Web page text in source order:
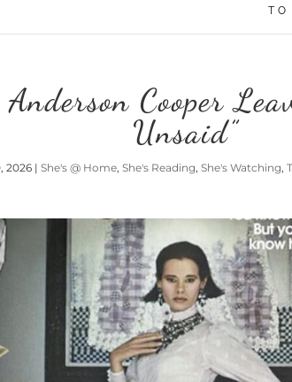
Cooper
Unsaid”
2026 |She's @ Home,She's Reading,She's Watching,